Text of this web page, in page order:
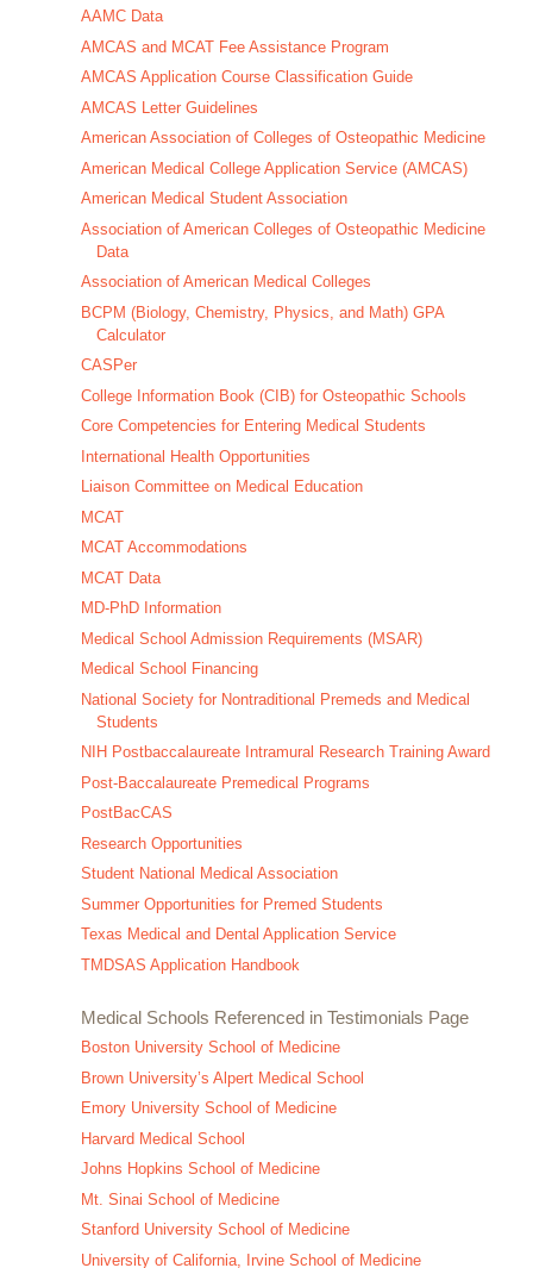
AAMC Data
AMCAS and MCAT Fee Assistance Program
AMCAS Application Course Classification Guide
AMCAS Letter Guidelines
American Association of Colleges of Osteopathic Medicine
American Medical College Application Service (AMCAS)
American Medical Student Association
Association of American Colleges of Osteopathic Medicine
Data
Association of American Medical Colleges
BCPM (Biology, Chemistry, Physics, and Math) GPA
Calculator
CASPer
College Information Book (CIB) for Osteopathic Schools
Core Competencies for Entering Medical Students
International Health Opportunities
Liaison Committee on Medical Education
MCAT
MCAT Accommodations
MCAT Data
MD-PhD Information
Medical School Admission Requirements (MSAR)
Medical School Financing
National Society for Nontraditional Premeds and Medical
Students
NIH Postbaccalaureate Intramural Research Training Award
Post-Baccalaureate Premedical Programs
PostBacCAS
Research Opportunities
Student National Medical Association
Summer Opportunities for Premed Students
Texas Medical and Dental Application Service
TMDSAS Application Handbook
Medical Schools Referenced in Testimonials Page
Boston University School of Medicine
Brown University’s Alpert Medical School
Emory University School of Medicine
Harvard Medical School
Johns Hopkins School of Medicine
Mt. Sinai School of Medicine
Stanford University School of Medicine
University of California, Irvine School of Medicine